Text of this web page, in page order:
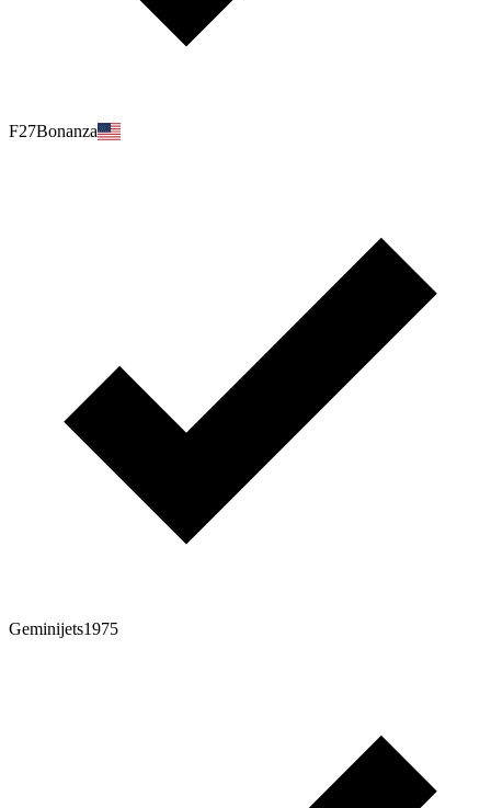
F27Bonanza
Geminijets1975